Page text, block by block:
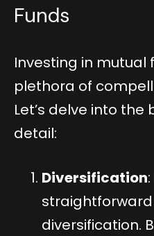
Funds
Investing in mutual
plethora of
Let’s delve into
detail:
Diversification
diversification.